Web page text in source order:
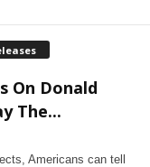
On Donald
The...
Americans can tell